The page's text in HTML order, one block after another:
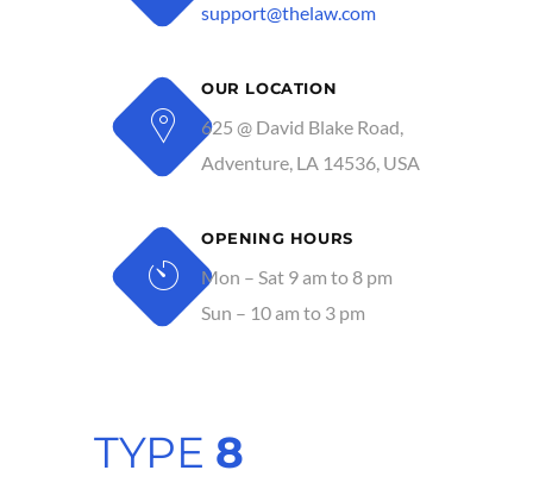
support@thelaw.com
OUR LOCATION
625 @ David Blake Road,
Adventure, LA 14536, USA
OPENING HOURS
Mon – Sat 9 am to 8 pm
Sun – 10 am to 3 pm
TYPE 8